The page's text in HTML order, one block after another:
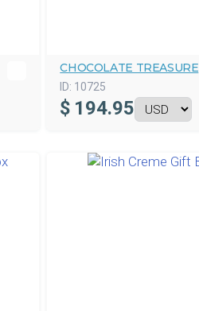
CHOCOLATE TREASURE
ID: 10725
$ 194.95